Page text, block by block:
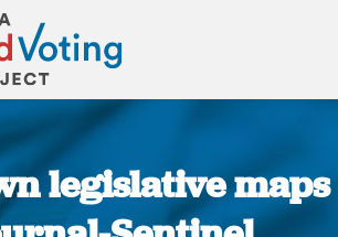
legislative